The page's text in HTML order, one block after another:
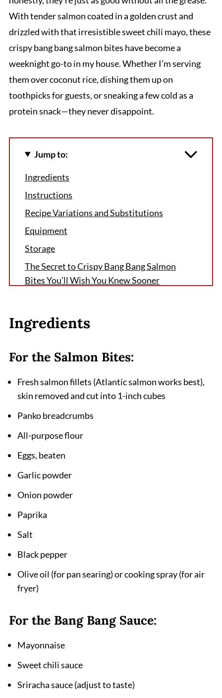
With tender salmon coated in a golden crust and
drizzled with that irresistible sweet chili mayo, these
crispy bang bang salmon bites have become a
weeknight go-to in my house. Whether I’m serving
them over coconut rice, dishing them up on
toothpicks for guests, or sneaking a few cold as a
protein snack—they never disappoint.
Jump to:
Ingredients
Instructions
Recipe Variations and Substitutions
Equipment
Storage
The Secret to Crispy Bang Bang Salmon
Bites You’ll Wish You Knew Sooner
Why Crispy Bang Bang Salmon Bites
Deserve a Spot in Your Weekly Dinner
Related
Pairing
Crispy Bang Bang Salmon Bites
Ingredients
For the Salmon Bites:
Fresh salmon fillets (Atlantic salmon works best),
skin removed and cut into 1-inch cubes
Panko breadcrumbs
All-purpose flour
Eggs, beaten
Garlic powder
Onion powder
Paprika
Salt
Black pepper
Olive oil (for pan searing) or cooking spray (for air
fryer)
For the Bang Bang Sauce:
Mayonnaise
Sweet chili sauce
Sriracha sauce (adjust to taste)